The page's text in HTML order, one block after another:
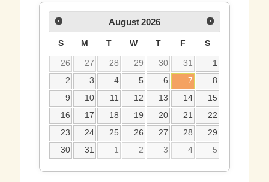
August 2026
S M T W T F S
26 27 28 29 30 31
1
2
3 4 5 6 7
8
9
10 11 12 13 14
15
16
17 18 19 20 21
22
23
24 25 26 27 28
29
30
31 1 2 3 4 5